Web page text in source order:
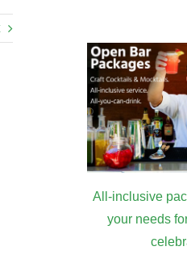
All-inclusive
your needs